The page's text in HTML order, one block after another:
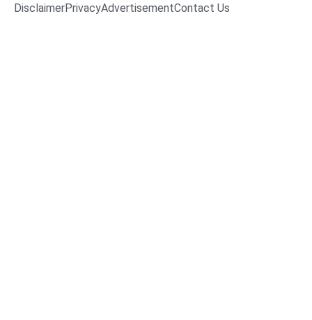
DisclaimerPrivacyAdvertisementContact Us